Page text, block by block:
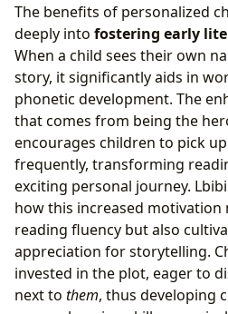
The benefits of personalized
deeply into fostering early
When a child sees their own
story, it significantly aids in
phonetic development. The
that comes from being the
encourages children to pick
frequently, transforming
exciting personal journey.
how this increased motivation
reading fluency but also
appreciation for storytelling.
invested in the plot, eager to
next to them, thus developing